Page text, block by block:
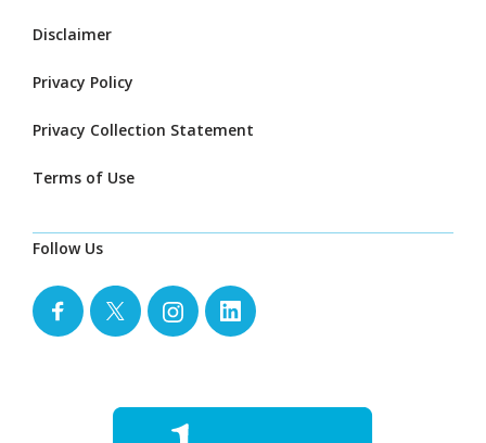
Disclaimer
Privacy Policy
Privacy Collection Statement
Terms of Use
Follow Us